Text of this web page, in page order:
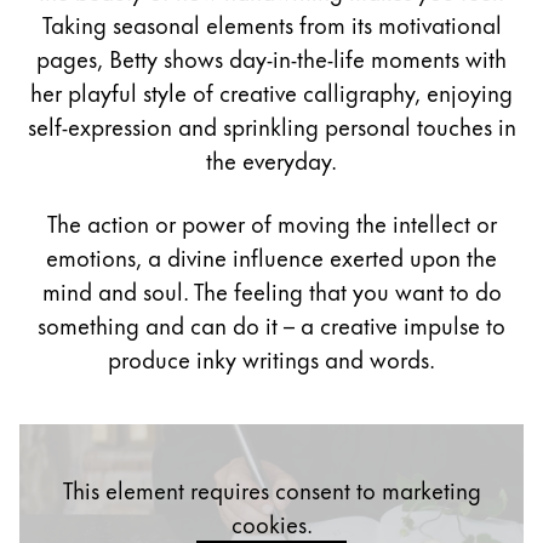
Painting & Drawing
Water Colour
Black Magic Edition
Equipment & Accessories
Spare Parts
Cases
Taking seasonal elements from its motivational
pages, Betty shows day-in-the-life moments with
her playful style of creative calligraphy, enjoying
self-expression and sprinkling personal touches in
the everyday.
The action or power of moving the intellect or
emotions, a divine influence exerted upon the
mind and soul. The feeling that you want to do
something and can do it – a creative impulse to
produce inky writings and words.
This element requires consent to marketing
cookies.